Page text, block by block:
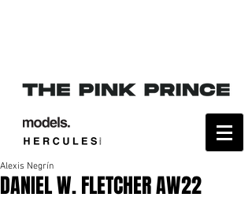
DANIEL W. FLETCHER AW22
Alexis Negrín